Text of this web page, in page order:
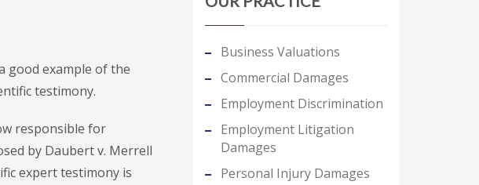
good example of the
testimony.
responsible for
by Daubert v. Merrell
expert testimony is
Business Valuations
Commercial Damages
Employment Discrimination
Employment Litigation
Damages
Personal Injury Damages